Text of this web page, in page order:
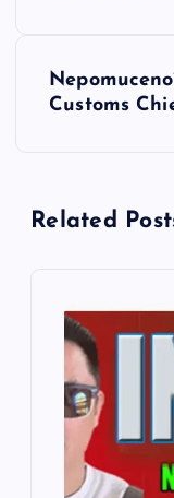
v
Customs
Related